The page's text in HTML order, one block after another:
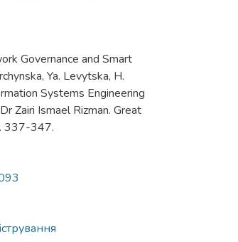
Governance and Smart
Ya. Levytska, H.
Systems Engineering
Zairi Ismael Rizman. Great
337-347.